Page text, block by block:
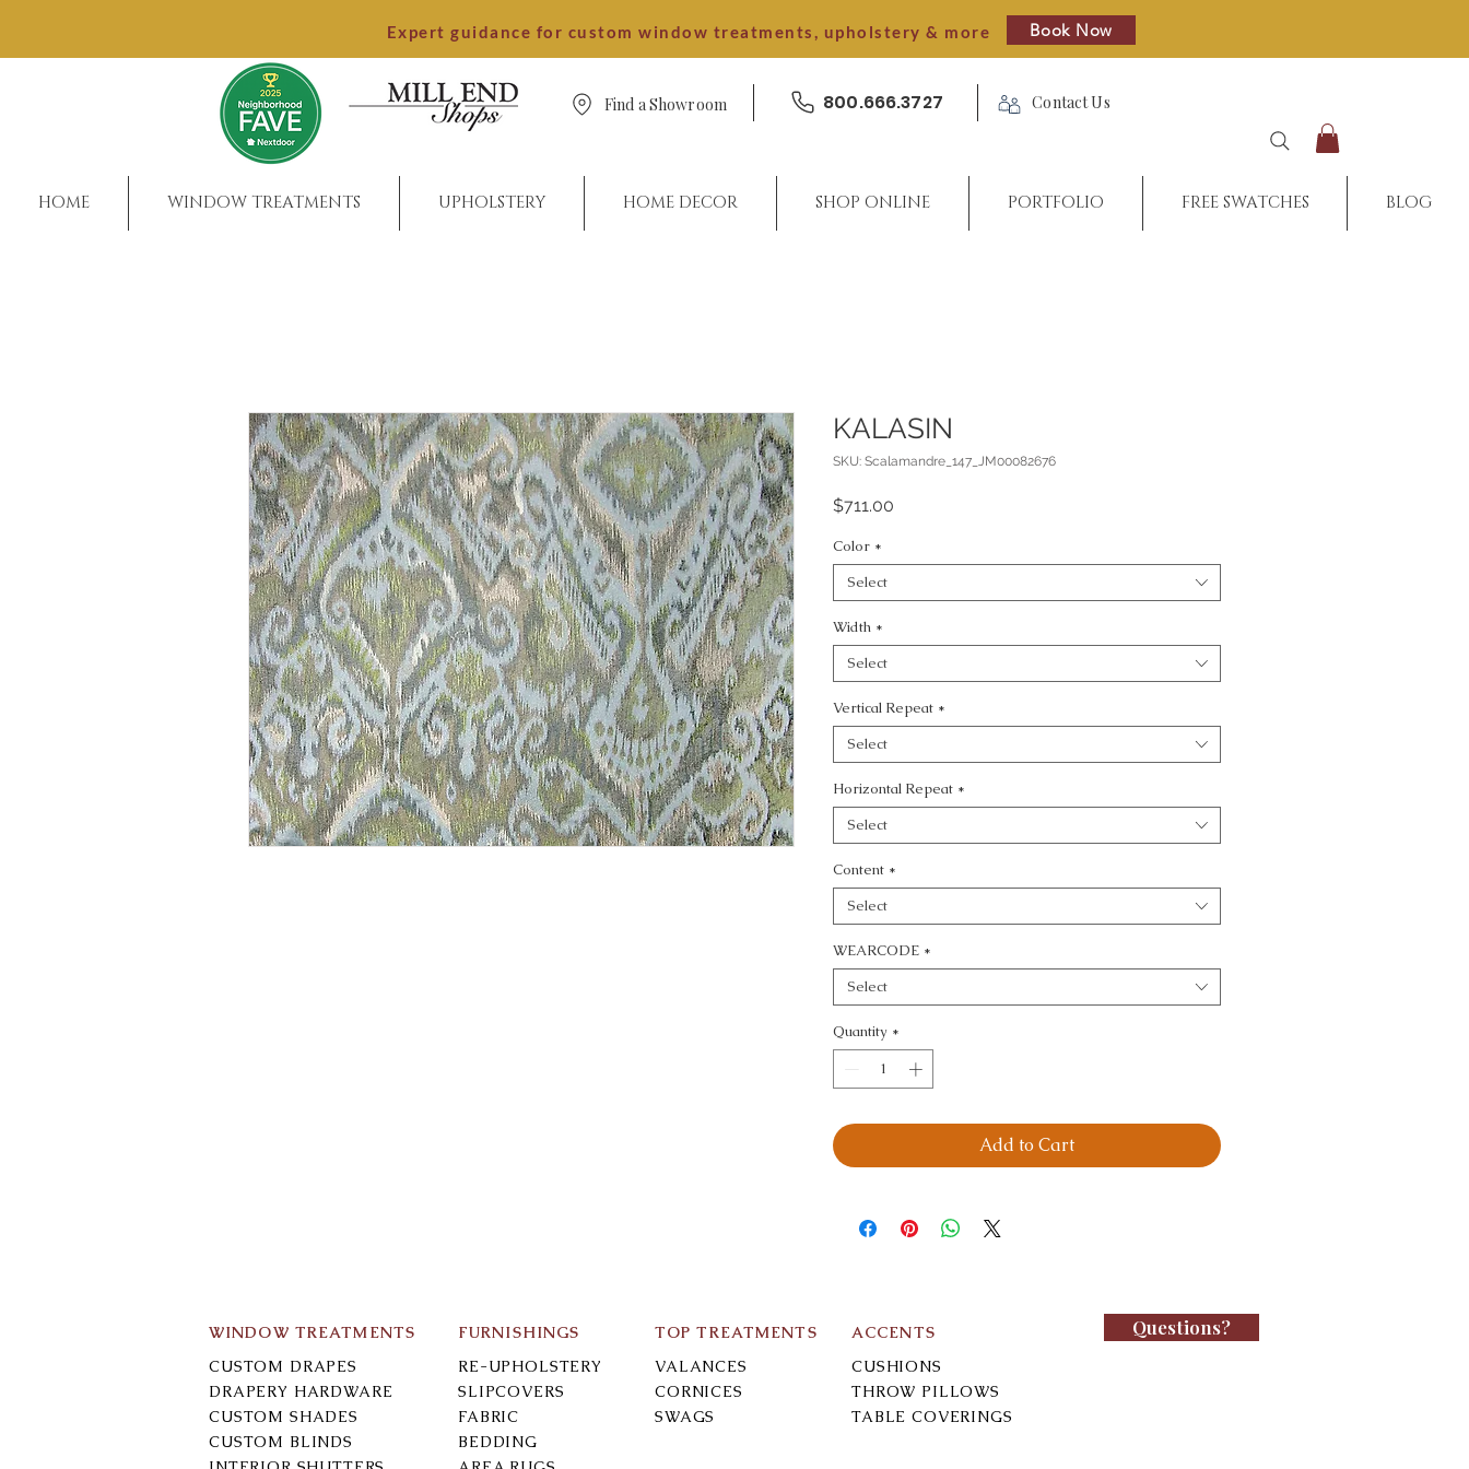
Expert guidance for custom window treatments, upholstery & more Book Now
Find a Showroom 800.666.3727 Contact Us
HOME WINDOW TREATMENTS UPHOLSTERY HOME DECOR SHOP ONLINE PORTFOLIO FREE SWATCHES BLOG
KALASIN
SKU: Scalamandre_147_JM00082676
$711.00
Color *
Select
Width *
Select
Vertical Repeat *
Select
Horizontal Repeat *
Select
Content *
Select
WEARCODE *
Select
Quantity *
Add to Cart
WINDOW TREATMENTS
CUSTOM DRAPES
DRAPERY HARDWARE
CUSTOM SHADES
CUSTOM BLINDS
FURNISHINGS
RE-UPHOLSTERY
SLIPCOVERS
FABRIC
BEDDING
TOP TREATMENTS
VALANCES
CORNICES
SWAGS
ACCENTS
CUSHIONS
THROW PILLOWS
TABLE COVERINGS
Questions?